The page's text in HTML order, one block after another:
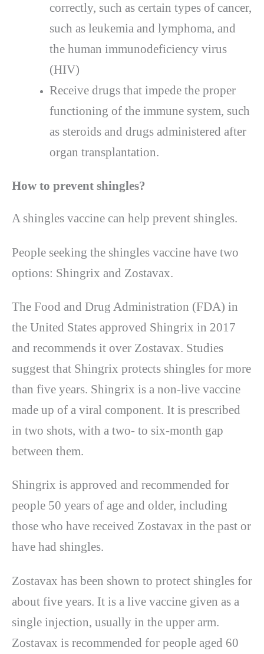
correctly, such as certain types of cancer,
such as leukemia and lymphoma, and
the human immunodeficiency virus
(HIV)
Receive drugs that impede the proper
functioning of the immune system, such
as steroids and drugs administered after
organ transplantation.
How to prevent shingles?
A shingles vaccine can help prevent shingles.
People seeking the shingles vaccine have two
options: Shingrix and Zostavax.
The Food and Drug Administration (FDA) in
the United States approved Shingrix in 2017
and recommends it over Zostavax. Studies
suggest that Shingrix protects shingles for more
than five years. Shingrix is a non-live vaccine
made up of a viral component. It is prescribed
in two shots, with a two- to six-month gap
between them.
Shingrix is approved and recommended for
people 50 years of age and older, including
those who have received Zostavax in the past or
have had shingles.
Zostavax has been shown to protect shingles for
about five years. It is a live vaccine given as a
single injection, usually in the upper arm.
Zostavax is recommended for people aged 60